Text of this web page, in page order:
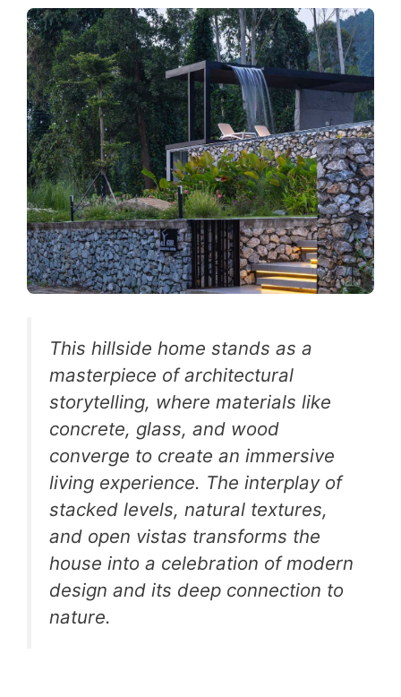
This hillside home stands as a
masterpiece of architectural
storytelling, where materials like
concrete, glass, and wood
converge to create an immersive
living experience. The interplay of
stacked levels, natural textures,
and open vistas transforms the
house into a celebration of modern
design and its deep connection to
nature.